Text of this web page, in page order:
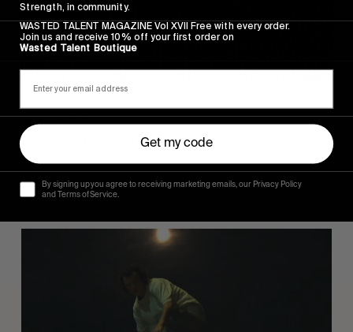
Sincerely
Hugo Westrelin and friends.
Strength, in community.
WASTED TALENT MAGAZINE Vol XVII Free with every order.
Join us and receive 10% off your first order on
Wasted Talent Boutique
Get my code
By signing up you agree to receiving marketing emails, our Privacy Policy
and Terms of Service.